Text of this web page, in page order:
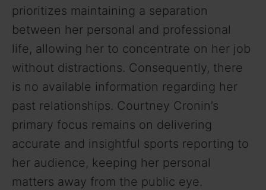
prioritizes maintaining a separation
between her personal and professional
life, allowing her to concentrate on her job
without distractions. Consequently, there
is no available information regarding her
past relationships. Courtney Cronin’s
primary focus remains on delivering
accurate and insightful sports reporting to
her audience, keeping her personal
matters away from the public eye.